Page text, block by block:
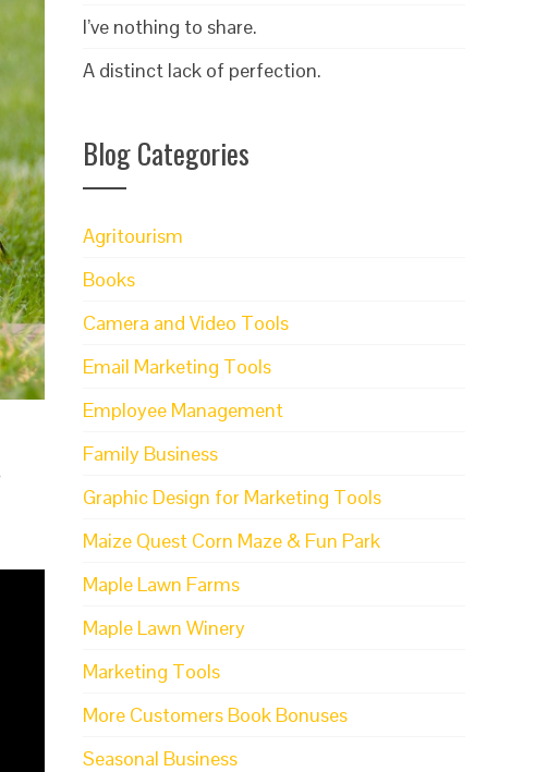
I’ve nothing to share.
A distinct lack of perfection.
Blog Categories
Agritourism
Books
Camera and Video Tools
Email Marketing Tools
Employee Management
Family Business
Graphic Design for Marketing Tools
Maize Quest Corn Maze & Fun Park
Maple Lawn Farms
Maple Lawn Winery
Marketing Tools
More Customers Book Bonuses
Seasonal Business